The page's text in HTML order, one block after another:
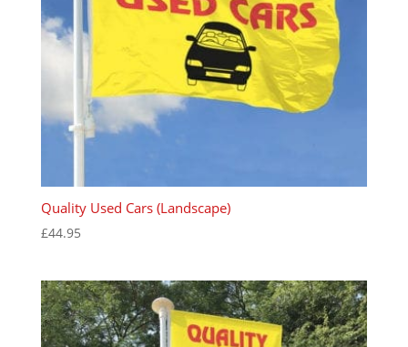
Quality Used Cars (Landscape)
£44.95